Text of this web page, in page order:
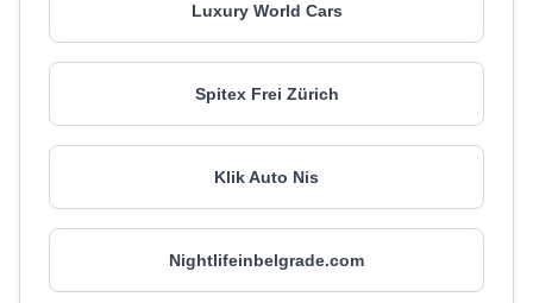
Luxury World Cars
Spitex Frei Zürich
Klik Auto Nis
Nightlifeinbelgrade.com